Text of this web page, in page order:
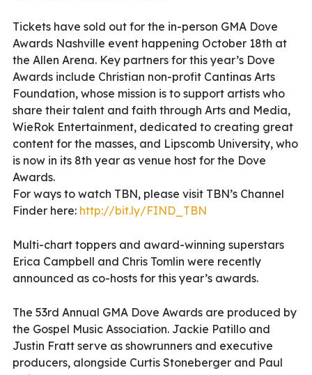
Tickets have sold out for the in-person GMA Dove
Awards Nashville event happening October 18th at
the Allen Arena. Key partners for this year’s Dove
Awards include Christian non-profit Cantinas Arts
Foundation, whose mission is to support artists who
share their talent and faith through Arts and Media,
WieRok Entertainment, dedicated to creating great
content for the masses, and Lipscomb University, who
is now in its 8th year as venue host for the Dove
Awards.
For ways to watch TBN, please visit TBN’s Channel
Finder here: http://bit.ly/FIND_TBN
Multi-chart toppers and award-winning superstars
Erica Campbell and Chris Tomlin were recently
announced as co-hosts for this year’s awards.
The 53rd Annual GMA Dove Awards are produced by
the Gospel Music Association. Jackie Patillo and
Justin Fratt serve as showrunners and executive
producers, alongside Curtis Stoneberger and Paul